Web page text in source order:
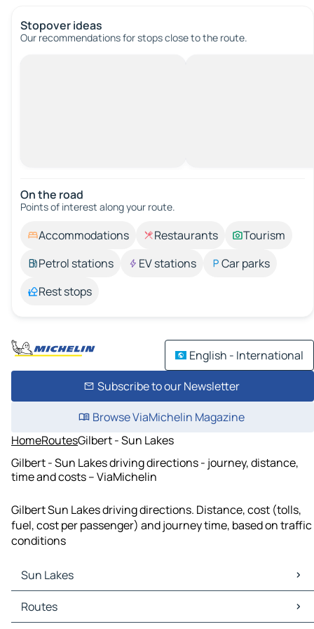
Stopover ideas
Our recommendations for stops close to the route.
On the road
Points of interest along your route.
Accommodations Restaurants
Tourism
Petrol stations
EV stations
Car parks
Rest stops
English - International
Subscribe to our Newsletter
Browse ViaMichelin Magazine
HomeRoutesGilbert - Sun Lakes
Gilbert - Sun Lakes driving directions - journey, distance,
time and costs – ViaMichelin
Gilbert Sun Lakes driving directions. Distance, cost (tolls,
fuel, cost per passenger) and journey time, based on traffic
conditions
Sun Lakes
Sun Lakes Maps
Sun Lakes Traffic
Routes